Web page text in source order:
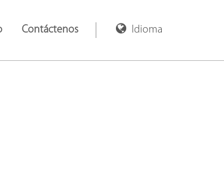
Contáctenos Idioma